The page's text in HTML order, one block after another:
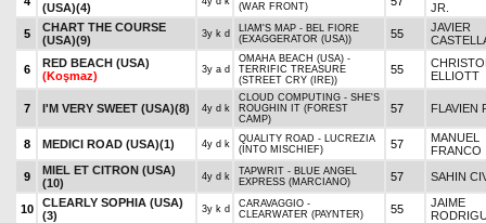
(USA)(4)
(WAR FRONT)
JR.
5
CHART THE COURSE
(USA)(9) 3y k d
LIAM'S MAP - BEL FIORE
(EXAGGERATOR (USA))
55
JAVIER
6
RED BEACH (USA)
(Koşmaz)
3y a d
OMAHA BEACH (USA) -
TERRIFIC TREASURE
(STREET CRY (IRE))
55
ELLIOTT
7 I'M VERY SWEET (USA)(8) 4y d k
CLOUD COMPUTING - SHE'S
ROUGHIN IT (FOREST
CAMP)
57 FLAVIEN
8 MEDICI ROAD (USA)(1) 4y d k
QUALITY ROAD - LUCREZIA
(INTO MISCHIEF)
57
MANUEL
FRANCO
9
MIEL ET CITRON (USA)
(10)
4y d k
TAPWRIT - BLUE ANGEL
EXPRESS (MARCIANO)
57 SAHIN
10
CLEARLY SOPHIA (USA)
(3)
3y k d
CARAVAGGIO -
CLEARWATER (PAYNTER)
55
JAIME